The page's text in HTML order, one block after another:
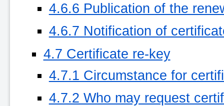
4.6.6 Publication of the
4.6.7 Notification of
4.7 Certificate re-key
4.7.1 Circumstance for
4.7.2 Who may request